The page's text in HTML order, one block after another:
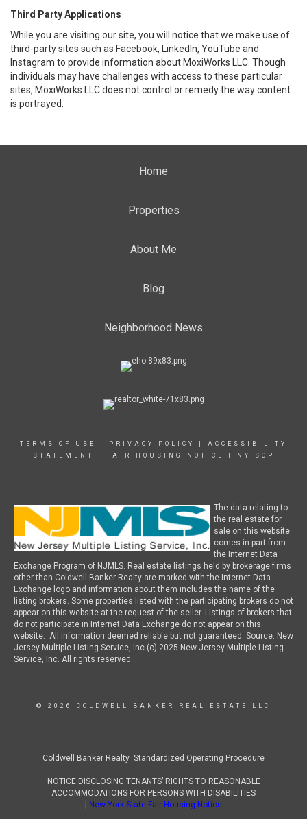
Third Party Applications
While you are visiting our site, you will notice that we make use of
third-party sites such as Facebook, LinkedIn, YouTube and
Instagram to provide information about MoxiWorks LLC. Though
individuals may have challenges with access to these particular
sites, MoxiWorks LLC does not control or remedy the way content
is portrayed.
Home
Properties
About Me
Blog
Neighborhood News
TERMS OF USE PRIVACY POLICY
ACCESSIBILITY
STATEMENT
FAIR HOUSING NOTICE NY SOP
The data relating to
the real estate for
sale on this website
comes in part from
the Internet Data
Exchange Program of NJMLS. Real estate listings held by brokerage firms
other than Coldwell Banker Realty are marked with the Internet Data
Exchange logo and information about them includes the name of the
listing brokers. Some properties listed with the participating brokers do not
appear on this website at the request of the seller. Listings of brokers that
do not participate in Internet Data Exchange do not appear on this
website. All information deemed reliable but not guaranteed. Source: New
Jersey Multiple Listing Service, Inc (c) 2025 New Jersey Multiple Listing
Service, Inc. All rights reserved.
© 2026 COLDWELL BANKER REAL ESTATE LLC
Coldwell Banker Realty Standardized Operating Procedure
NOTICE DISCLOSING TENANTS’ RIGHTS TO REASONABLE
ACCOMMODATIONS FOR PERSONS WITH DISABILITIES
New York State Fair Housing Notice